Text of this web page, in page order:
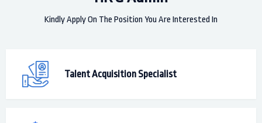
Kindly Apply On The Position You Are Interested In
Talent Acquisition Specialist